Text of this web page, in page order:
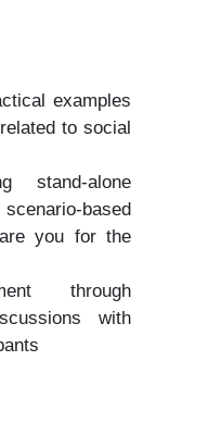
examples
to social
stand-alone
based
you for the
through
with